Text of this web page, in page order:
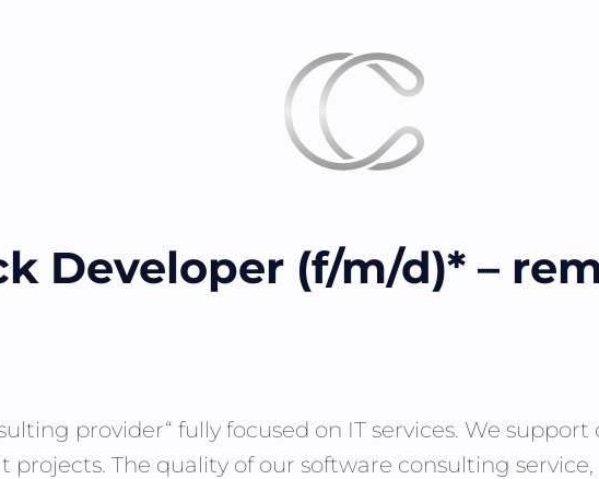
Developer (f/m/d)* –
provider“ fully focused on IT services. We
The quality of our software consulting